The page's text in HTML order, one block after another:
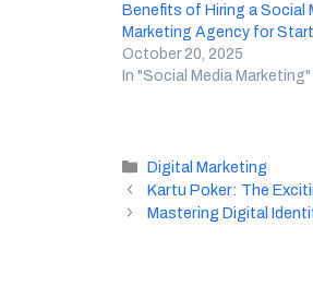
Benefits of Hiring a Social
Marketing Agency for
October 20, 2025
In "Social Media Marketing"
Categories
Digital Marketing
Kartu Poker: The
Mastering Digital